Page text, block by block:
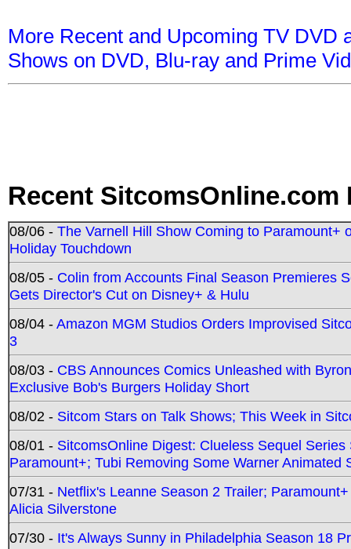
More Recent and Upcoming TV DVD
Shows on DVD, Blu-ray and Prime
Recent SitcomsOnline.com
08/06 - The Varnell Hill Show Coming to Paramount+
Holiday Touchdown
08/05 - Colin from Accounts Final Season Premieres
Gets Director's Cut on Disney+ & Hulu
08/04 -Amazon MGM Studios Orders Improvised
3
08/03 - CBS Announces Comics Unleashed with
Exclusive Bob's Burgers Holiday Short
08/02 - Sitcom Stars on Talk Shows; This Week in
08/01 - SitcomsOnline Digest: Clueless Sequel
Paramount+; Tubi Removing Some Warner Animated
07/31 - Netflix's Leanne Season 2 Trailer;
Alicia Silverstone
07/30 - It's Always Sunny in Philadelphia Season 18